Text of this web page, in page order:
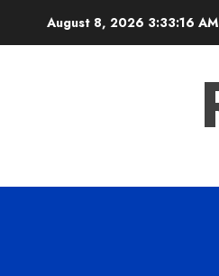
August 8, 2026 3:33:17 AM